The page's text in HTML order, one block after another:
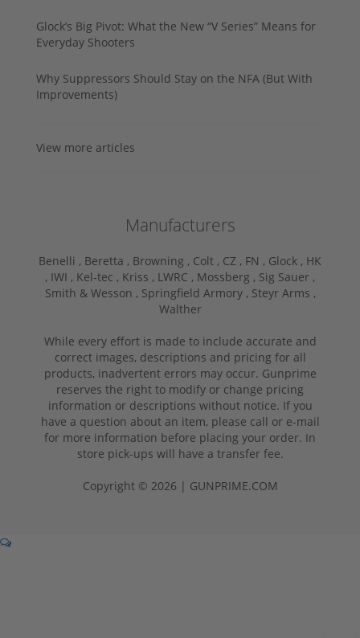
Glock’s Big Pivot: What the New “V Series” Means for
Everyday Shooters
Why Suppressors Should Stay on the NFA (But With
Improvements)
View more articles
Manufacturers
Benelli , Beretta , Browning , Colt , CZ , FN , Glock , HK
, IWI , Kel-tec , Kriss , LWRC , Mossberg , Sig Sauer ,
Smith & Wesson , Springfield Armory , Steyr Arms ,
Walther
While every effort is made to include accurate and
correct images, descriptions and pricing for all
products, inadvertent errors may occur. Gunprime
reserves the right to modify or change pricing
information or descriptions without notice. If you
have a question about an item, please call or e-mail
for more information before placing your order. In
store pick-ups will have a transfer fee.
Copyright © 2026 | GUNPRIME.COM